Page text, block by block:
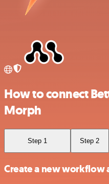
How to connect
Morph
Step 1 Step 2
Create a new workflow